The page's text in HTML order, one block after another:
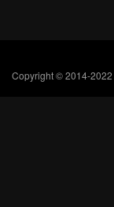
Copyright © 2014-2022